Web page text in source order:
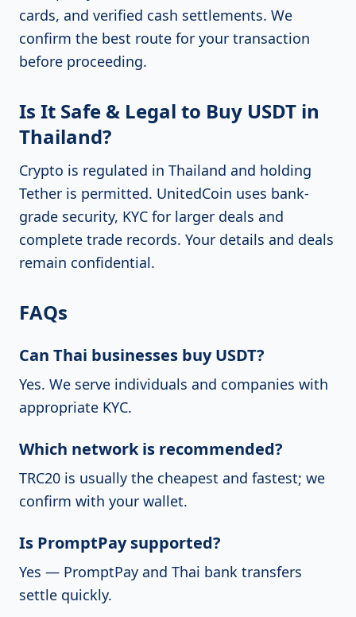
cards, and verified cash settlements. We
confirm the best route for your transaction
before proceeding.
Is It Safe & Legal to Buy USDT in
Thailand?
Crypto is regulated in Thailand and holding
Tether is permitted. UnitedCoin uses bank-
grade security, KYC for larger deals and
complete trade records. Your details and deals
remain confidential.
FAQs
Can Thai businesses buy USDT?
Yes. We serve individuals and companies with
appropriate KYC.
Which network is recommended?
TRC20 is usually the cheapest and fastest; we
confirm with your wallet.
Is PromptPay supported?
Yes — PromptPay and Thai bank transfers
settle quickly.